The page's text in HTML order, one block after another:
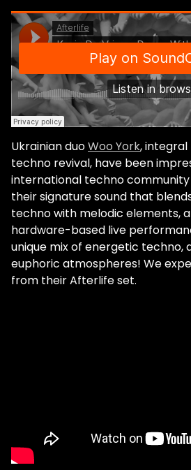
Ukrainian duoWoo York,
techno revival, have been
international techno community
their signature sound that
techno with melodic elements,
hardware-based live
unique mix of energetic techno,
euphoric atmospheres! We
from their Afterlife set.